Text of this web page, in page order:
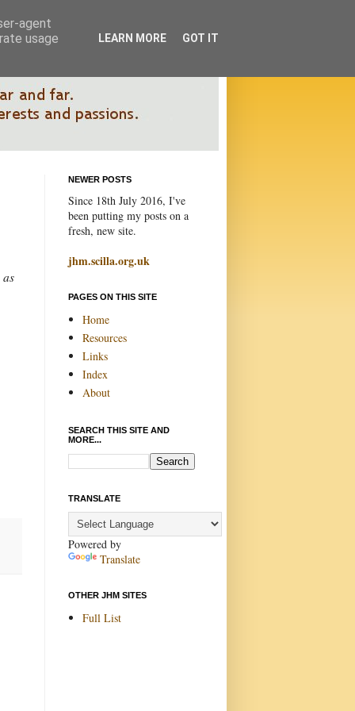
NEWER POSTS
Since 18th July 2016, I've
been putting my posts on a
fresh, new site.
jhm.scilla.org.uk
PAGES ON THIS SITE
Home
Resources
Links
Index
About
SEARCH THIS SITE AND
MORE...
TRANSLATE
Powered by
Translate
OTHER JHM SITES
Full List
agent
usage
LEARN MORE GOT IT